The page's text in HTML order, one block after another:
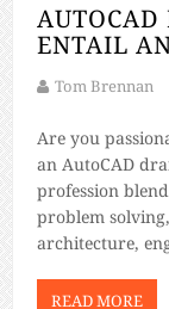
AUTOCAD
ENTAIL
Tom Brennan
Are you
an AutoCAD
profession
problem
architecture,
you build a
READ MORE